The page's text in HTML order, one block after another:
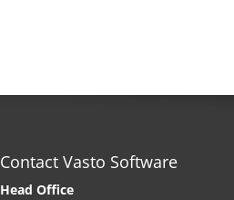
Contact Vasto Software
Head Office